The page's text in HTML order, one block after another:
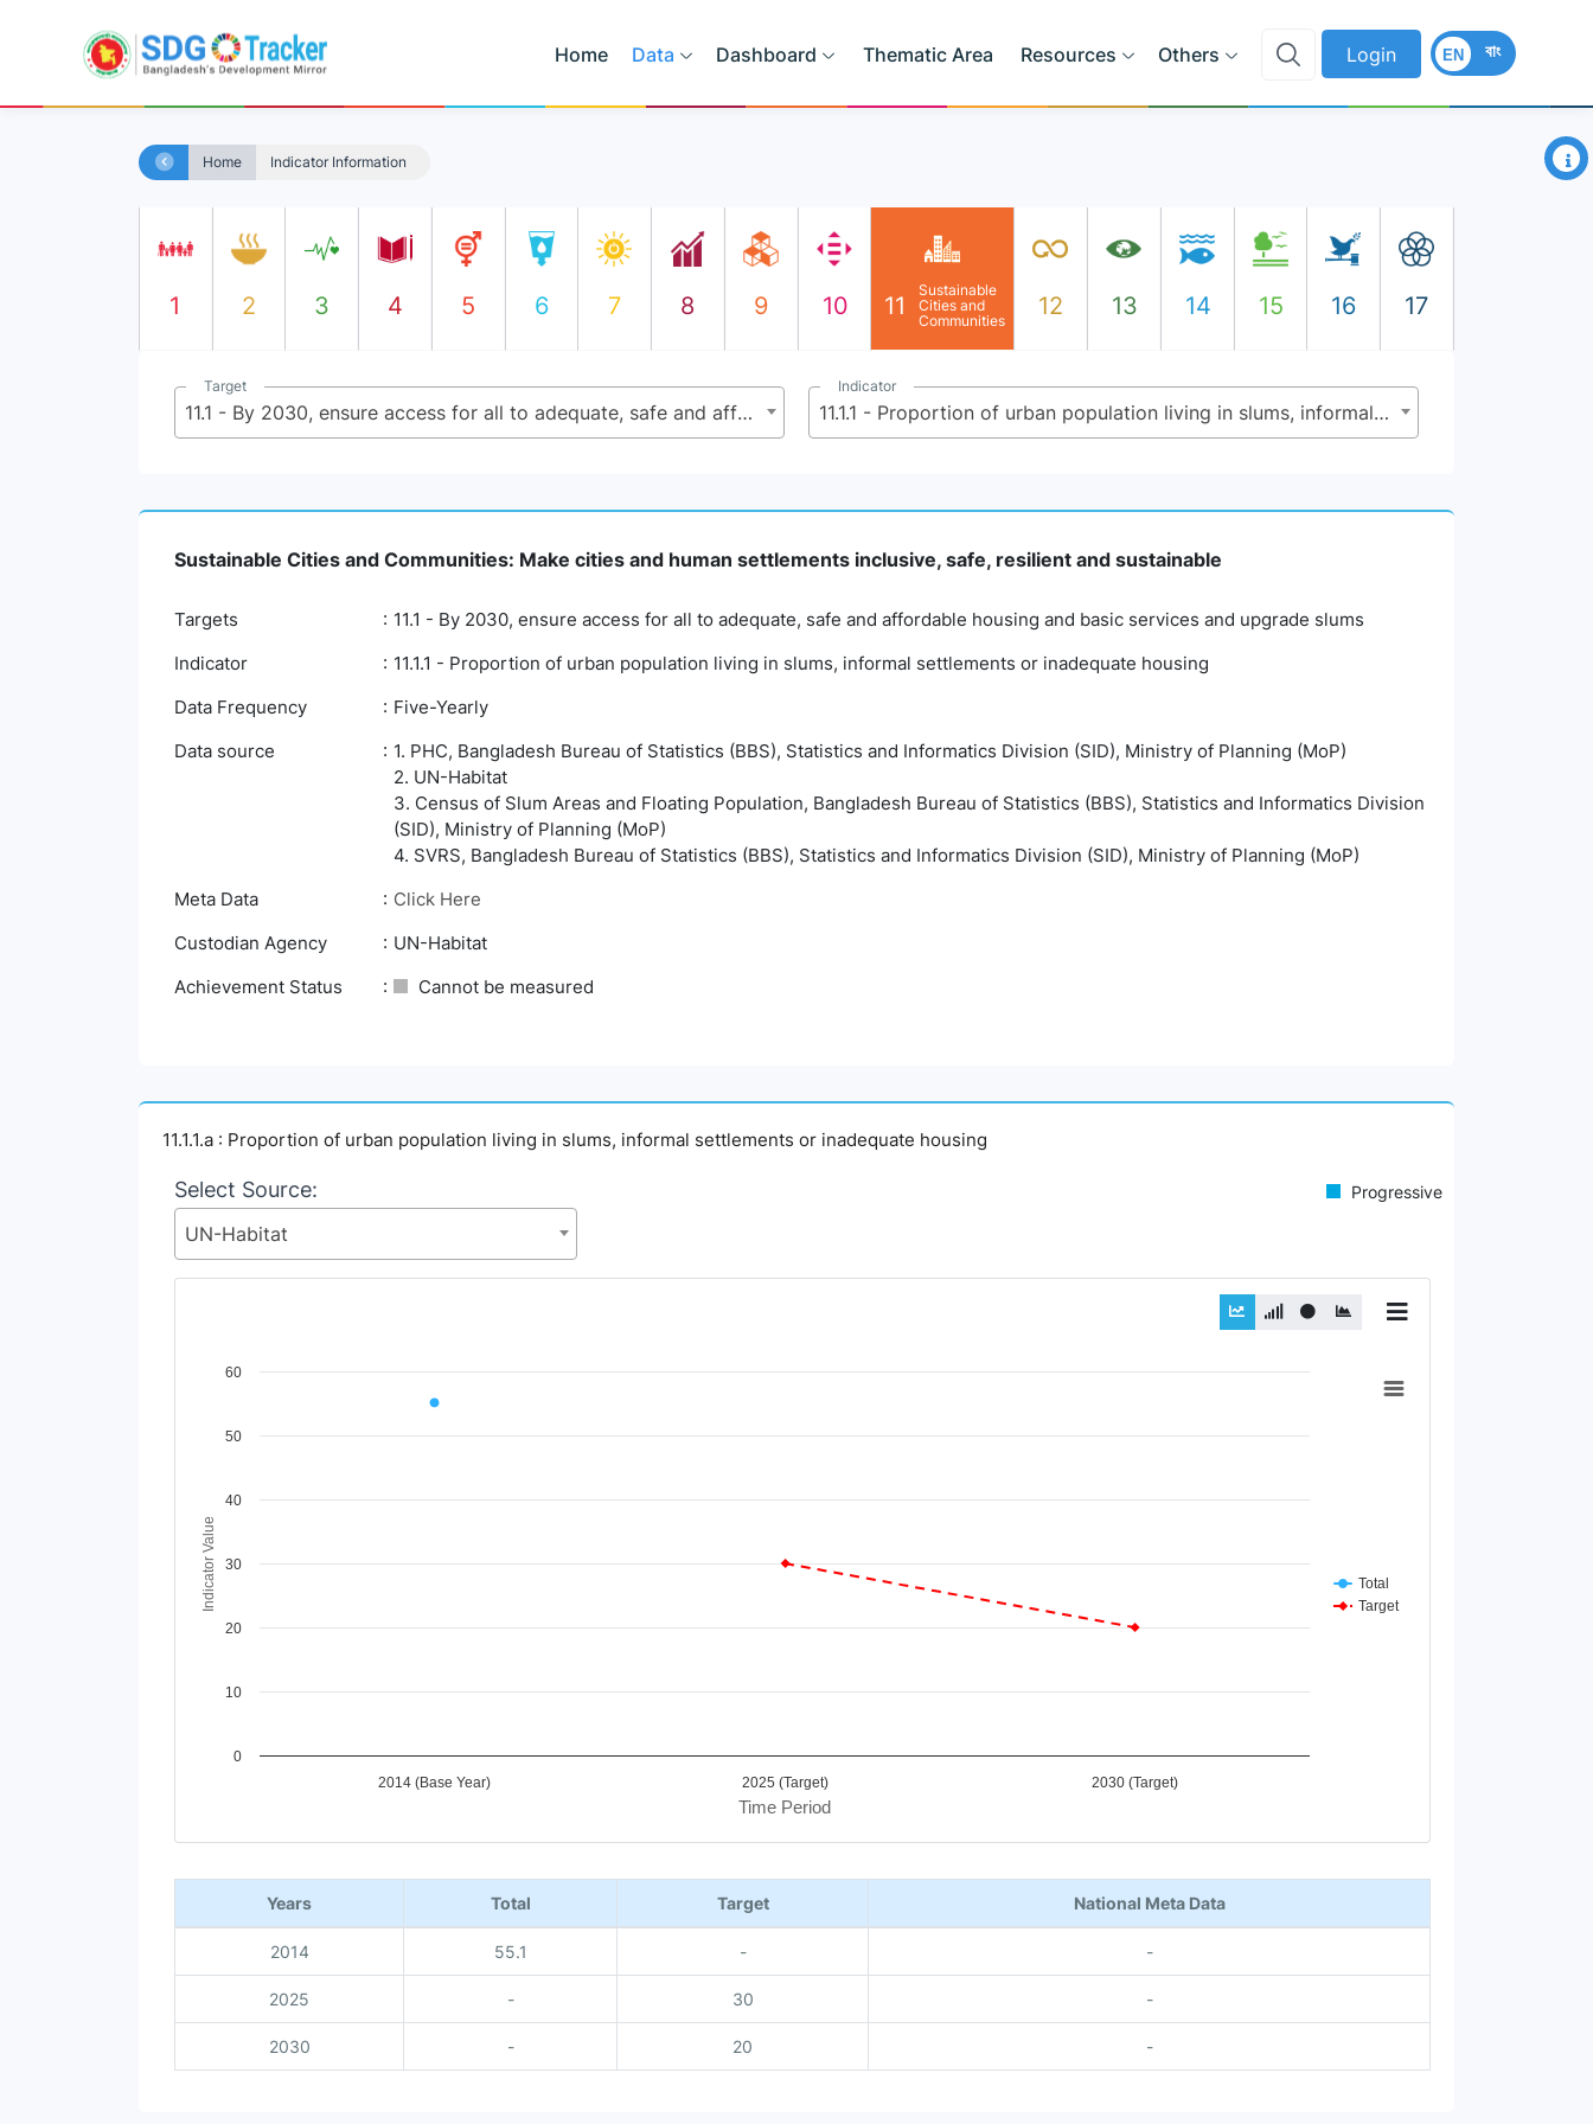
Home Data Dashboard Thematic Area Resources Others Login বাং
EN
Home Indicator Information ×
1 2 3 4 5 6 7 8 9 10 11
Sustainable
Cities and
Communities
12 13 14 15 16 17
Target
11.1 - By 2030, ensure access for all to adequate, safe and affordable housing and basic services and upgrade slums
Indicator
11.1.1 - Proportion of urban population living in slums, informal settlements or inadequate housing
Sustainable Cities and Communities: Make cities and human settlements inclusive, safe, resilient and sustainable
Targets
11.1 - By 2030, ensure access for all to adequate, safe and affordable housing and basic services and upgrade slums
Indicator
11.1.1 - Proportion of urban population living in slums, informal settlements or inadequate housing
Data Frequency
Five-Yearly
Data source
1. PHC, Bangladesh Bureau of Statistics (BBS), Statistics and Informatics Division (SID), Ministry of Planning (MoP)
2. UN-Habitat
3. Census of Slum Areas and Floating Population, Bangladesh Bureau of Statistics (BBS), Statistics and Informatics Division
(SID), Ministry of Planning (MoP)
4. SVRS, Bangladesh Bureau of Statistics (BBS), Statistics and Informatics Division (SID), Ministry of Planning (MoP)
Meta Data
Click Here
Custodian Agency
UN-Habitat
Achievement Status
Cannot be measured
11.1.1.a : Proportion of urban population living in slums, informal settlements or inadequate housing
Select Source:
UN-Habitat
Progressive
Chart
View as data table, Chart
Time Period
Indicator Value
Total
Target
2014 (Base Year) 2025 (Target) 2030 (Target)
0
10
20
30
40
50
60
End of interactive chart.
Years Total Target National Meta Data
2014 55.1 - -
2025 - 30 -
2030 - 20 -